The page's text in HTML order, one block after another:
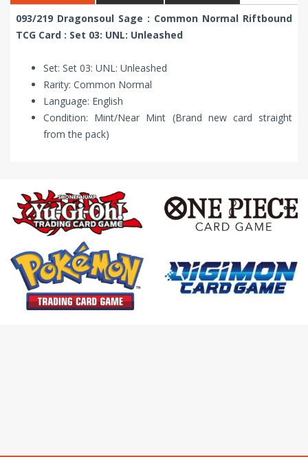
093/219 Dragonsoul Sage : Common Normal Riftbound
TCG Card : Set 03: UNL: Unleashed
Set: Set 03: UNL: Unleashed
Rarity: Common Normal
Language: English
Condition: Mint/Near Mint (Brand new card straight
from the pack)